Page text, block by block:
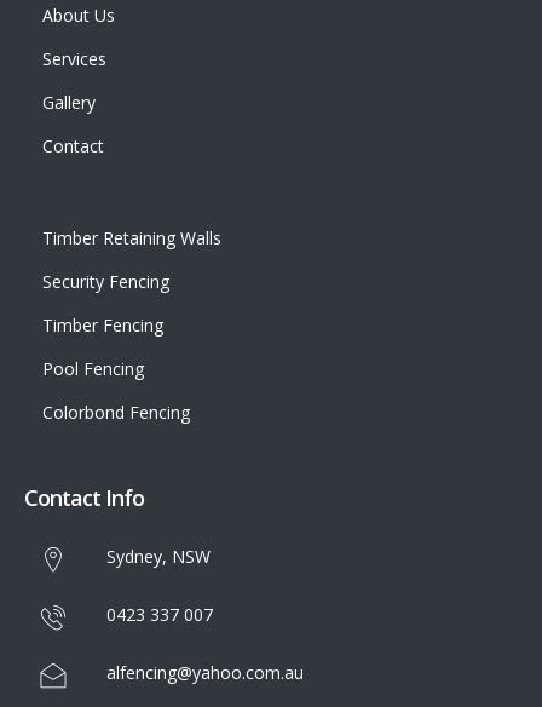
About Us
Services
Gallery
Contact
Timber Retaining Walls
Security Fencing
Timber Fencing
Pool Fencing
Colorbond Fencing
Contact Info
Sydney, NSW
0423 337 007
alfencing@yahoo.com.au